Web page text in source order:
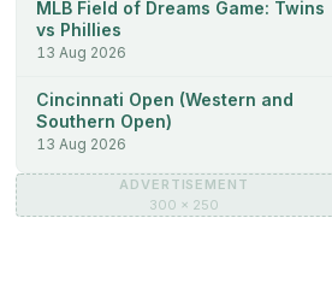
MLB Field of Dreams Game: Twins
vs Phillies
13 Aug 2026
Cincinnati Open (Western and
Southern Open)
13 Aug 2026
ADVERTISEMENT
300 × 250